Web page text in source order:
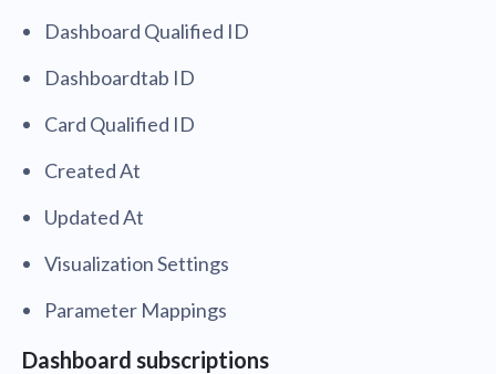
Dashboard Qualified ID
Dashboardtab ID
Card Qualified ID
Created At
Updated At
Visualization Settings
Parameter Mappings
Dashboard subscriptions